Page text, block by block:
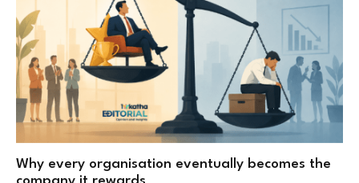
Why every organisation eventually becomes the